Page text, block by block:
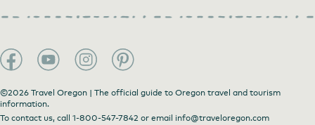
©2026 Travel Oregon | The official guide to Oregon travel and tourism
information.
To contact us, call 1-800-547-7842 or email info@traveloregon.com